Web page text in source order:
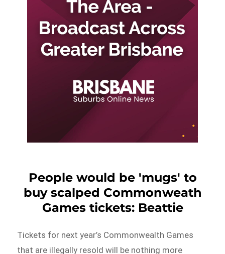
People would be 'mugs' to
buy scalped Commonweath
Games tickets: Beattie
Tickets for next year’s Commonwealth Games
that are illegally resold will be nothing more